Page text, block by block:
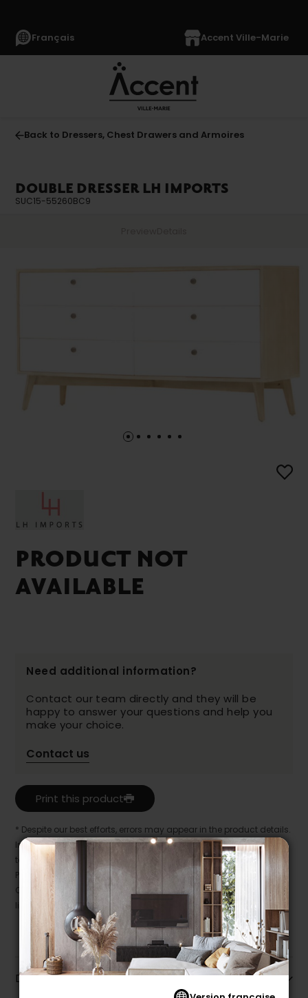
Français Accent Ville-Marie
Back to Dressers, Chest Drawers and Armoires
DOUBLE DRESSER LH IMPORTS
SUC15-55260BC9
PRODUCT NOT
AVAILABLE
Need additional information?
Contact our team directly and they will be
happy to answer your questions and help you
make your choice.
Contact us
Print this product
* Despite our best efforts, errors may appear in the product details.
In this case, pricing and specifications as they appear in store
take precedence.
Prices may vary according to the fabrics, finishes and colours.
Our promotions cannot be combined with any offer, discount or
liquidation.
Description